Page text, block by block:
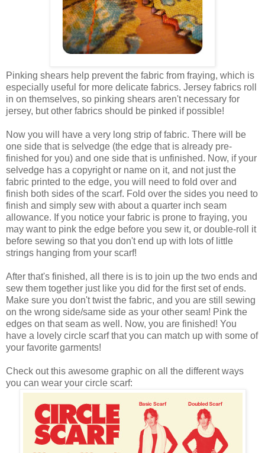
Pinking shears help prevent the fabric from fraying, which is
especially useful for more delicate fabrics. Jersey fabrics roll
in on themselves, so pinking shears aren't necessary for
jersey, but other fabrics should be pinked if possible!
Now you will have a very long strip of fabric. There will be
one side that is selvedge (the edge that is already pre-
finished for you) and one side that is unfinished. Now, if your
selvedge has a copyright or name on it, and not just the
fabric printed to the edge, you will need to fold over and
finish both sides of the scarf. Fold over the sides you need to
finish and simply sew with about a quarter inch seam
allowance. If you notice your fabric is prone to fraying, you
may want to pink the edge before you sew it, or double-roll it
before sewing so that you don't end up with lots of little
strings hanging from your scarf!
After that's finished, all there is is to join up the two ends and
sew them together just like you did for the first set of ends.
Make sure you don't twist the fabric, and you are still sewing
on the wrong side/same side as your other seam! Pink the
edges on that seam as well. Now, you are finished! You
have a lovely circle scarf that you can match up with some of
your favorite garments!
Check out this awesome graphic on all the different ways
you can wear your circle scarf: